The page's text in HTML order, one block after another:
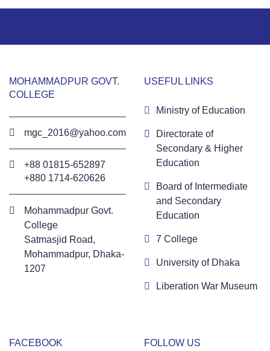
MOHAMMADPUR GOVT.
COLLEGE
mgc_2016@yahoo.com
+88 01815-652897 ‬
+880 1714-620626
Mohammadpur Govt.
College
‍Satmasjid Road,
Mohammadpur, Dhaka-
1207
USEFUL LINKS
Ministry of Education
Directorate of
Secondary & Higher
Education
Board of Intermediate
and Secondary
Education
7 College
University of Dhaka
Liberation War Museum
FACEBOOK FOLLOW US